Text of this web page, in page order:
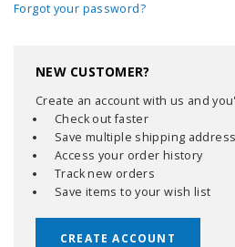
Forgot your password?
NEW CUSTOMER?
Create an account with us and
Check out faster
Save multiple shipping
Access your order history
Track new orders
Save items to your wish list
CREATE ACCOUNT